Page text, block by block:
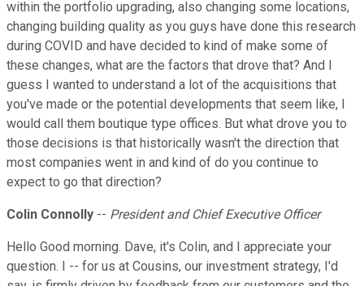
within the portfolio upgrading, also changing some locations,
changing building quality as you guys have done this research
during COVID and have decided to kind of make some of
these changes, what are the factors that drove that? And I
guess I wanted to understand a lot of the acquisitions that
you've made or the potential developments that seem like, I
would call them boutique type offices. But what drove you to
those decisions is that historically wasn't the direction that
most companies went in and kind of do you continue to
expect to go that direction?
Colin Connolly -- President and Chief Executive Officer
Hello Good morning. Dave, it's Colin, and I appreciate your
question. I -- for us at Cousins, our investment strategy, I'd